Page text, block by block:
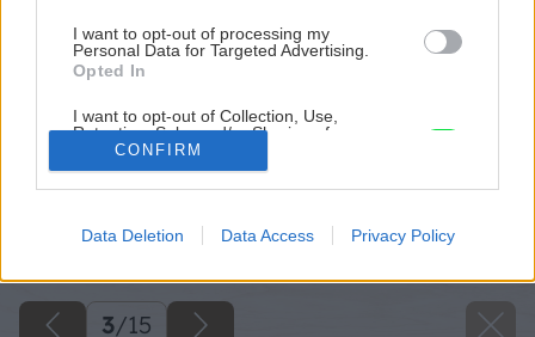
I want to opt-out of processing my
Personal Data for Targeted Advertising.
Opted In
I want to opt-out of Collection, Use,
Retention, Sale, and/or Sharing of my
Personal Data that Is Unrelated with the
Purposes for which it was collected.
Opted Out
Google consents
I want to allow Google to enable storage
related to advertising like cookies on web or
device identifiers in apps.
CONFIRM
Data Deletion Data Access Privacy Policy
Rekonštrukcia s obmedzeným rozpočtom
3/15